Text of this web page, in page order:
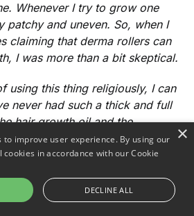
Whenever I try to grow one
patchy and uneven. So, when I
claiming that derma rollers can
I was more than a bit skeptical.
using this thing religiously, I can
never had such a thick and full
hair growth oil and the
for the fantastic results. Trust
with a spotty stache like I
worth the investment."
×
to improve user experience. By using our
in accordance with our Cookie
DECLINE ALL